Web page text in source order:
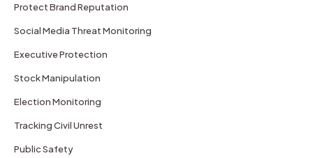
Protect Brand Reputation
Social Media Threat Monitoring
Executive Protection
Stock Manipulation
Election Monitoring
Tracking Civil Unrest
Public Safety